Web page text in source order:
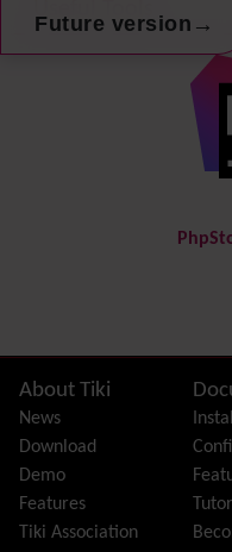
Future version →
(of hyperlinks)
link from
FAQ
Featured links
Feeds
File Gallery
Forum
Friendship Network
Gantt
Site information,
About Tiki
News
Download
Demo
Features
Tiki Association